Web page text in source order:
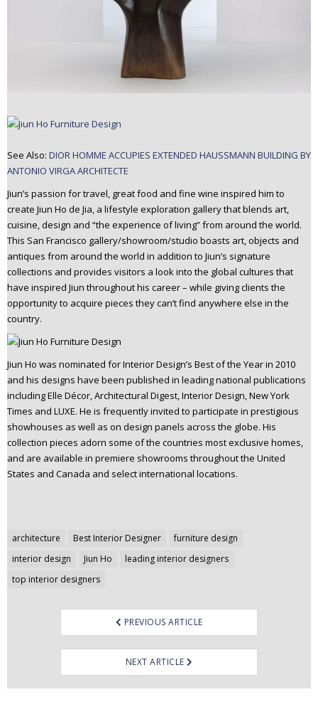
See Also: DIOR HOMME ACCUPIES EXTENDED HAUSSMANN BUILDING BY
ANTONIO VIRGA ARCHITECTE
Jiun’s passion for travel, great food and fine wine inspired him to
create Jiun Ho de Jia, a lifestyle exploration gallery that blends art,
cuisine, design and “the experience of living” from around the world.
This San Francisco gallery/showroom/studio boasts art, objects and
antiques from around the world in addition to Jiun’s signature
collections and provides visitors a look into the global cultures that
have inspired Jiun throughout his career – while giving clients the
opportunity to acquire pieces they can’t find anywhere else in the
country.
Jiun Ho was nominated for Interior Design’s Best of the Year in 2010
and his designs have been published in leading national publications
including Elle Décor, Architectural Digest, Interior Design, New York
Times and LUXE. He is frequently invited to participate in prestigious
showhouses as well as on design panels across the globe. His
collection pieces adorn some of the countries most exclusive homes,
and are available in premiere showrooms throughout the United
States and Canada and select international locations.
architecture Best Interior Designer
furniture design
interior design
Jiun Ho
leading interior designers
top interior designers
Post
navigation
PREVIOUS ARTICLE
NEXT ARTICLE